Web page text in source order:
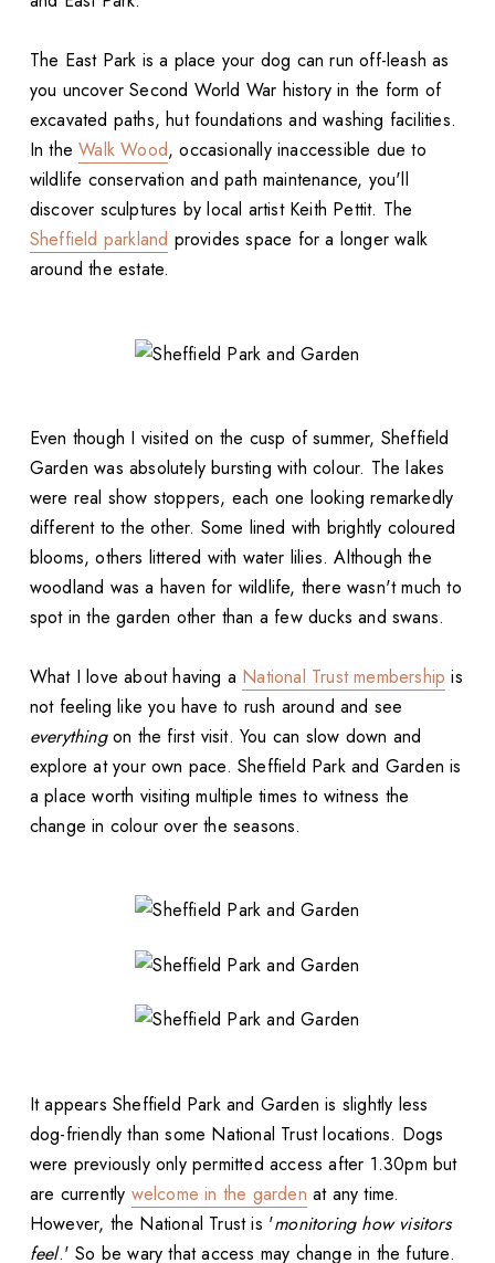
The East Park is a place your dog can run off-leash as
you uncover Second World War history in the form of
excavated paths, hut foundations and washing facilities.
In theWalk Wood, occasionally inaccessible due to
wildlife conservation and path maintenance, you'll
discover sculptures by local artist Keith Pettit. The
Sheffield parkland provides space for a longer walk
around the estate.
Even though I visited on the cusp of summer, Sheffield
Garden was absolutely bursting with colour. The lakes
were real show stoppers, each one looking remarkedly
different to the other. Some lined with brightly coloured
blooms, others littered with water lilies. Although the
woodland was a haven for wildlife, there wasn't much to
spot in the garden other than a few ducks and swans.
What I love about having a National Trust membership is
not feeling like you have to rush around and see
everythingon the first visit. You can slow down and
explore at your own pace. Sheffield Park and Garden is
a place worth visiting multiple times to witness the
change in colour over the seasons.
It appears Sheffield Park and Garden is slightly less
dog-friendly than some National Trust locations. Dogs
were previously only permitted access after 1.30pm but
are currently welcome in the garden at any time.
However, the National Trust is 'monitoring how visitors
feel.' So be wary that access may change in the future.